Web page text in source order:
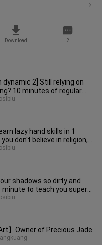
Download 2
dynamic 2] Still relying on
10 minutes of regular
day to comp
lazy hand skills in 1
don't believe in religion,
hand drawi
shadows so dirty and
minute to teach you super
coloring [Maid sk
】Owner of Precious Jade